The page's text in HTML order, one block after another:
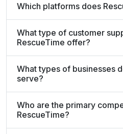
Which platforms does
What type of customer
RescueTime offer?
What types of businesses
serve?
Who are the primary
RescueTime?